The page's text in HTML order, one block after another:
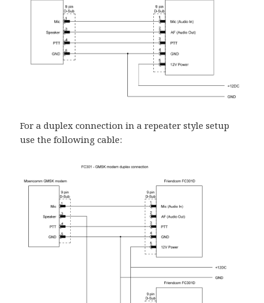
For a duplex connection in a repeater style setup
use the following cable: